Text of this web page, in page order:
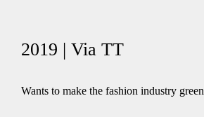
2019 | Via TT
Wants to make the fashion industry green